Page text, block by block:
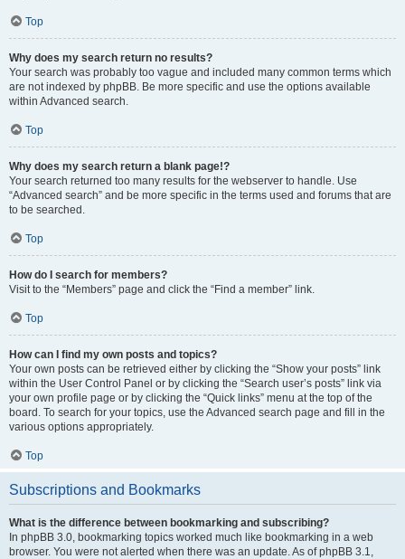
Top
Why does my search return no results?
Your search was probably too vague and included many common terms which
are not indexed by phpBB. Be more specific and use the options available
within Advanced search.
Top
Why does my search return a blank page!?
Your search returned too many results for the webserver to handle. Use
“Advanced search” and be more specific in the terms used and forums that are
to be searched.
Top
How do I search for members?
Visit to the “Members” page and click the “Find a member” link.
Top
How can I find my own posts and topics?
Your own posts can be retrieved either by clicking the “Show your posts” link
within the User Control Panel or by clicking the “Search user’s posts” link via
your own profile page or by clicking the “Quick links” menu at the top of the
board. To search for your topics, use the Advanced search page and fill in the
various options appropriately.
Top
Subscriptions and Bookmarks
What is the difference between bookmarking and subscribing?
In phpBB 3.0, bookmarking topics worked much like bookmarking in a web
browser. You were not alerted when there was an update. As of phpBB 3.1,